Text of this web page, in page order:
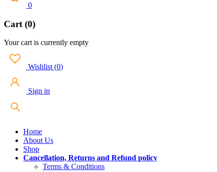
0
Cart (0)
Your cart is currently empty
Wishlist (0)
Sign in
Home
About Us
Shop
Cancellation, Returns and Refund policy
Terms & Conditions